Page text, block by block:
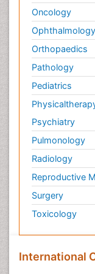
Oncology
Ophthalmology
Orthopaedics
Pathology
Pediatrics
Psychiatry
Pulmonology
Radiology
Reproductive
Surgery
Toxicology
International